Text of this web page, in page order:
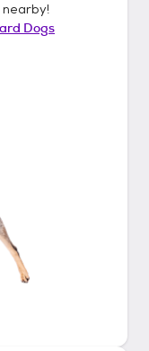
nearby!
Dogs